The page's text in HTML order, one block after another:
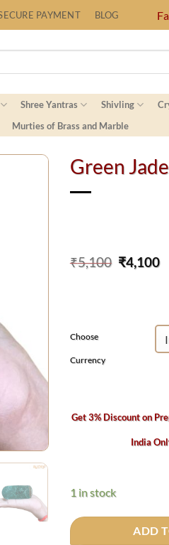
PAYMENT BLOG
Shree Yantras Shivling
Murties of Brass and Marble
Green
₹5,100 Original
price
₹4,100
Choose
Currency
Get 3% Discount on
India
1 in stock
ADD